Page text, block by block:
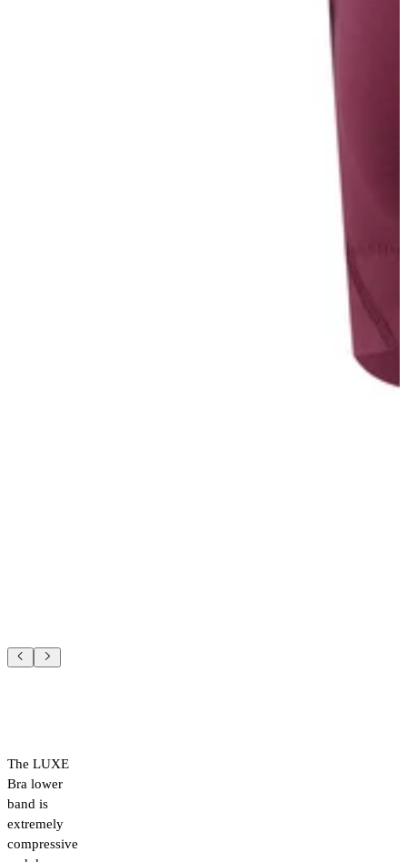
The LUXE
Bra lower
band is
extremely
compressive